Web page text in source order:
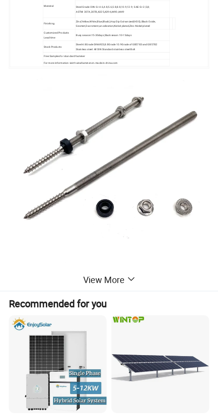
Material Steel Grade: DIN: Gr.4.6,4.8,5.6,5.8,8.8,10.9,12.9; SAE: Gr.2,5,8;
ASTM: 307A,307B,A325,A394,A490,A449
Finishing
Zinc(Yellow,White,Blue,Black),Hop Dip Galvanized(HDG),Black Oxide,
Geomet,Dacroment,anodization,Nickel plated,Zinc-Nickel plated
Customized Products
Lead time
Busy season:15-30days,Slack seaon:10-15days
Stock Products
Steel:4.8Grade DIN6923,8.8Grade 10.9Grade of GB5783 and GB5782
Stainless steel: All DIN Standard stainless steel Bolt
Free Samples for standard fastener
For more information visit:hainafastener.en.made-in-china.com
View More
Recommended for you